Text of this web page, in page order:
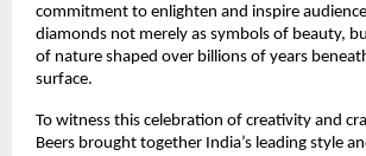
commitment to enlighten and inspire
diamonds not merely as symbols of beauty,
of nature shaped over billions of years
surface.
To witness this celebration of creativity and
Beers brought together India’s leading style